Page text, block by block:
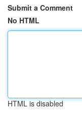
Submit a Comment
No HTML
HTML is disabled